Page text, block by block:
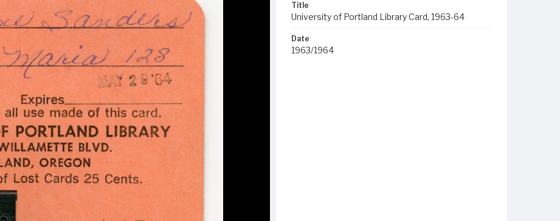
Title
University of Portland Library Card, 1963-64
Date
1963/1964